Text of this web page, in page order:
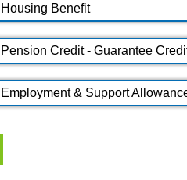
Housing Benefit
Pension Credit - Guarantee
Employment & Support